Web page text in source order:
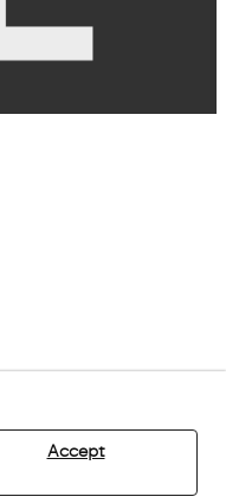
Accept